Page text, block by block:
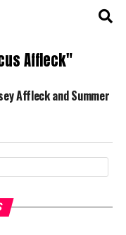
Affleck"
Affleck and Summer